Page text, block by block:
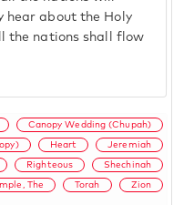
hear about the Holy
the nations shall flow
Canopy Wedding (Chupah)
Heart Jeremiah
Righteous Shechinah
The Torah Zion